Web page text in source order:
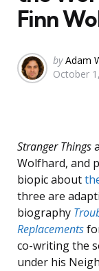
Finn
Posted
by
by Adam
October
Stranger Things
Wolfhard, and
biopic about
three are
biography
Replacements
co-writing the
under his